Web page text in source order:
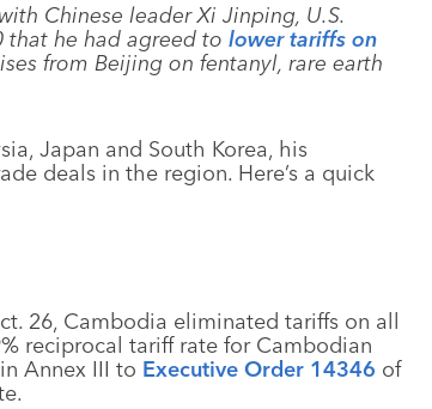
Chinese leader Xi Jinping, U.S.
that he had agreed to lower tariffs on
from Beijing on fentanyl, rare earth
Japan and South Korea, his
deals in the region. Here’s a quick
26, Cambodia eliminated tariffs on all
reciprocal tariff rate for Cambodian
Annex III to Executive Order 14346 of